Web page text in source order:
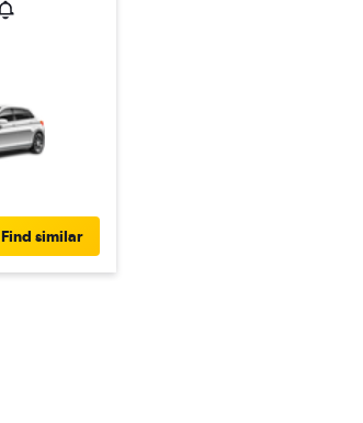
Find similar